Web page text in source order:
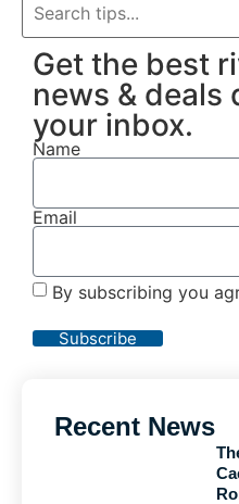
Get the best
news & deals
your inbox.
Name
Email
By subscribing you
Subscribe
Recent News